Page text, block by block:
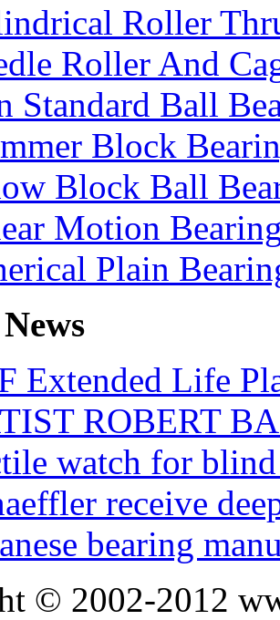
Roller
Roller And
Standard Ball
Block
Block Ball
Motion
Plain
Extended Life
ROBERT
watch for
receive
bearing
© 2002-2012